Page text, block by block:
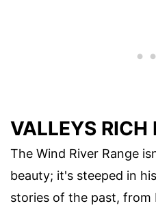
VALLEYS RICH
The Wind River Range
beauty; it's steeped in
stories of the past, from